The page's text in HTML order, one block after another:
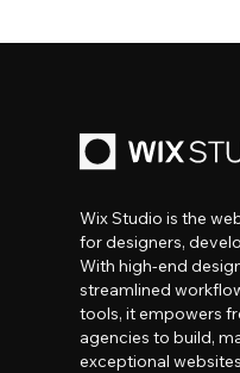
Wix Studio is the
for designers,
With high-end
streamlined
tools, it empowers
agencies to build,
exceptional